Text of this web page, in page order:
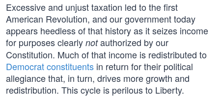
Excessive and unjust taxation led to the first
American Revolution, and our government today
appears heedless of that history as it seizes income
for purposes clearly notauthorized by our
Constitution. Much of that income is redistributed to
Democrat constituents in return for their political
allegiance that, in turn, drives more growth and
redistribution. This cycle is perilous to Liberty.